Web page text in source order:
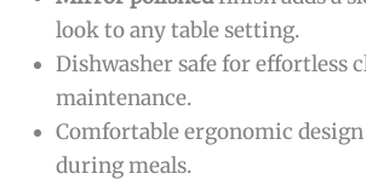
look to any table setting.
Dishwasher safe for effortless
maintenance.
Comfortable ergonomic design
during meals.